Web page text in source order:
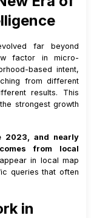
far beyond
factor in micro-
based intent,
from different
results. This
strongest growth
2023, and nearly
from local
in local map
queries that often
in